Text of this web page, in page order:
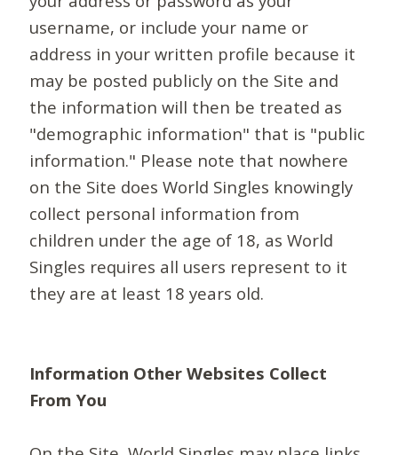
username, or include your name or
address in your written profile because it
may be posted publicly on the Site and
the information will then be treated as
"demographic information" that is "public
information." Please note that nowhere
on the Site does World Singles knowingly
collect personal information from
children under the age of 18, as World
Singles requires all users represent to it
they are at least 18 years old.
Information Other Websites Collect
From You